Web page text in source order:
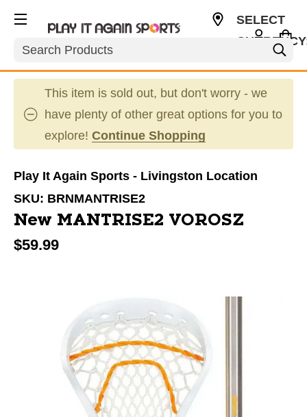
Search
SELECT
This item is sold out, but don't worry - we
have plenty of other great options for you to
explore! Continue Shopping
Play It Again Sports - Livingston Location
SKU: BRNMANTRISE2
New MANTRISE2 VOROSZ
$59.99